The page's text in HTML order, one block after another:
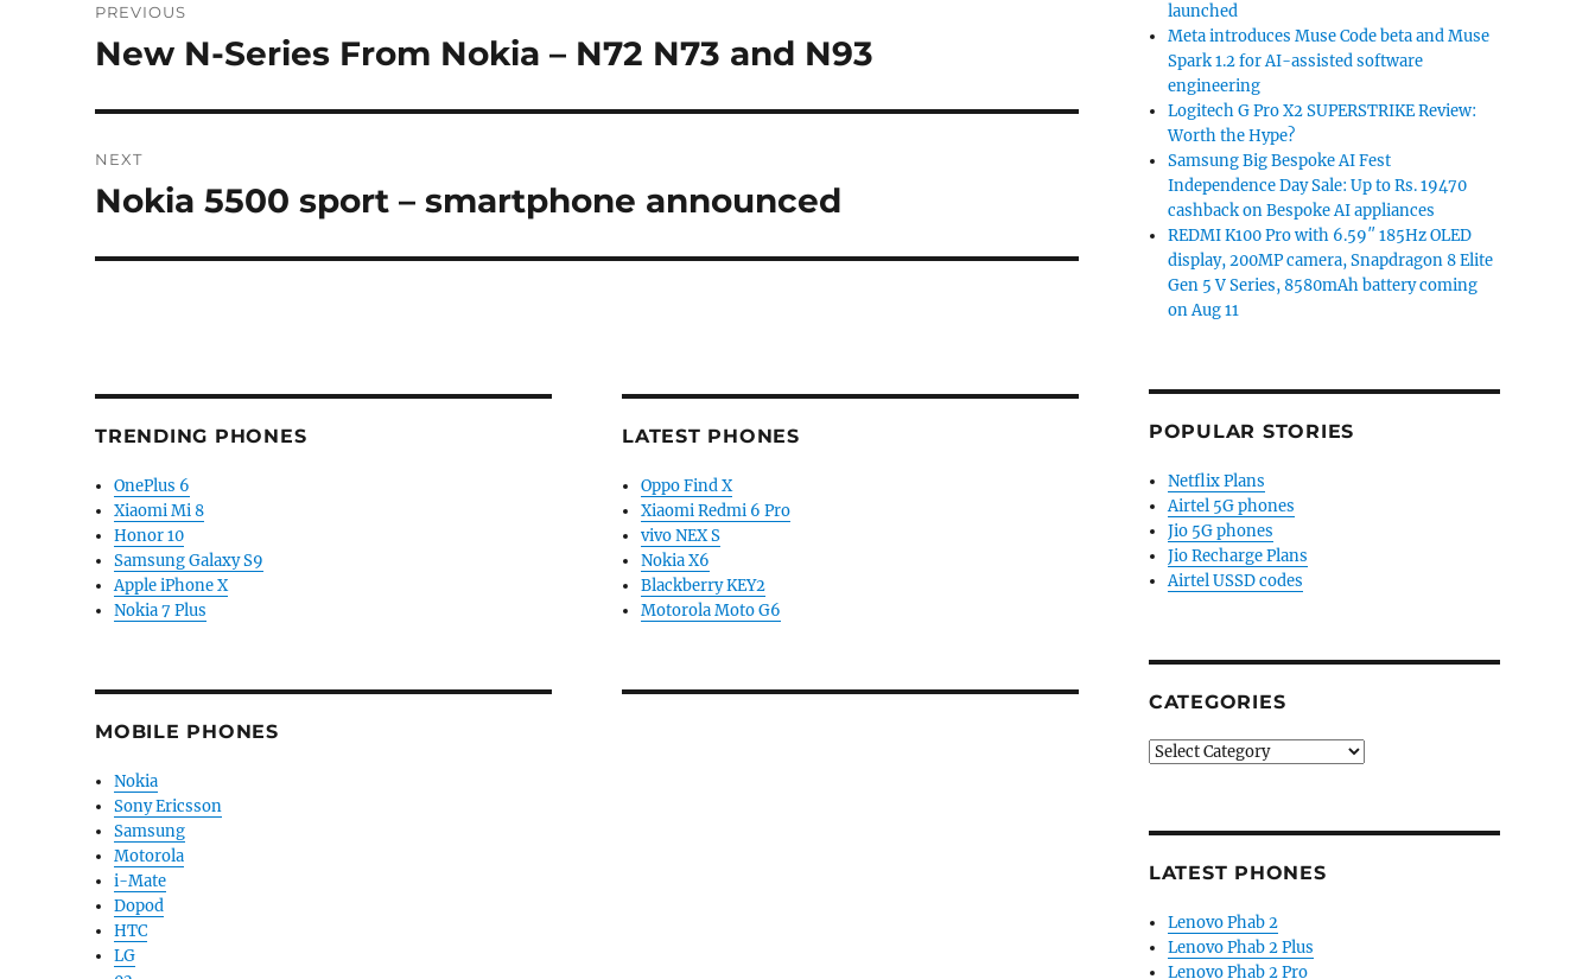
navigation
PREVIOUS
Previous
New N-Series From Nokia – N72 N73 and N93
NEXT
Next
Nokia 5500 sport – smartphone announced
TRENDING PHONES
OnePlus 6
Xiaomi Mi 8
Honor 10
Samsung Galaxy S9
Apple iPhone X
Nokia 7 Plus
MOBILE PHONES
Nokia
Sony Ericsson
Samsung
Motorola
i-Mate
Dopod
HTC
LG
LATEST PHONES
Oppo Find X
Xiaomi Redmi 6 Pro
vivo NEX S
Nokia X6
Blackberry KEY2
Motorola Moto G6
launched
Meta introduces Muse Code beta and Muse
Spark 1.2 for AI-assisted software
engineering
Logitech G Pro X2 SUPERSTRIKE Review:
Worth the Hype?
Samsung Big Bespoke AI Fest
Independence Day Sale: Up to Rs. 19470
cashback on Bespoke AI appliances
REDMI K100 Pro with 6.59″ 185Hz OLED
display, 200MP camera, Snapdragon 8 Elite
Gen 5 V Series, 8580mAh battery coming
on Aug 11
POPULAR STORIES
Netflix Plans
Airtel 5G phones
Jio 5G phones
Jio Recharge Plans
Airtel USSD codes
CATEGORIES
Categories
LATEST PHONES
Lenovo Phab 2
Lenovo Phab 2 Plus
Lenovo Phab 2 Pro